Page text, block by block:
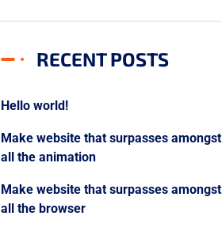
RECENT POSTS
Hello world!
Make website that surpasses amongst
all the animation
Make website that surpasses amongst
all the browser